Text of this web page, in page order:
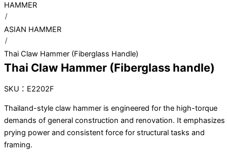
HAMMER
ASIAN HAMMER
Thai Claw Hammer (Fiberglass Handle)
Thai Claw Hammer (Fiberglass handle)
SKU：E2202F
Thailand-style claw hammer is engineered for the high-torque
demands of general construction and renovation. It emphasizes
prying power and consistent force for structural tasks and
framing.